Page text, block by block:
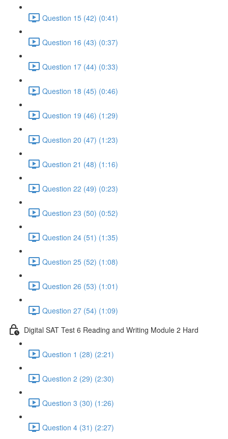
Question 15 (42) (0:41)
Question 16 (43) (0:37)
Question 17 (44) (0:33)
Question 18 (45) (0:46)
Question 19 (46) (1:29)
Question 20 (47) (1:23)
Question 21 (48) (1:16)
Question 22 (49) (0:23)
Question 23 (50) (0:52)
Question 24 (51) (1:35)
Question 25 (52) (1:08)
Question 26 (53) (1:01)
Question 27 (54) (1:09)
Digital SAT Test 6 Reading and Writing Module 2 Hard
Question 1 (28) (2:21)
Question 2 (29) (2:30)
Question 3 (30) (1:26)
Question 4 (31) (2:27)